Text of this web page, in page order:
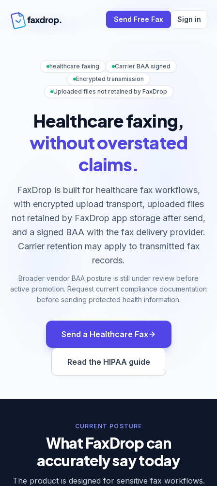
Send Free Fax Sign in
healthcare faxing
Carrier BAA signed
Encrypted transmission
Uploaded files not retained by FaxDrop
Healthcare faxing,
without overstated
claims.
FaxDrop is built for healthcare fax workflows,
with encrypted upload transport, uploaded files
not retained by FaxDrop app storage after send,
and a signed BAA with the fax delivery provider.
Carrier retention may apply to transmitted fax
records.
Broader vendor BAA posture is still under review before
active promotion. Request current compliance documentation
before sending protected health information.
Send a Healthcare Fax
Read the HIPAA guide
CURRENT POSTURE
What FaxDrop can
accurately say today
The product is designed for sensitive fax workflows.